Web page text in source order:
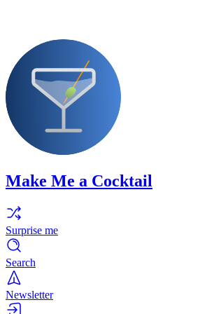
Make Me a Cocktail
Surprise me
Search
Newsletter